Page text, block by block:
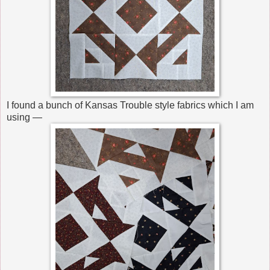
I found a bunch of Kansas Trouble style fabrics which I am
using —